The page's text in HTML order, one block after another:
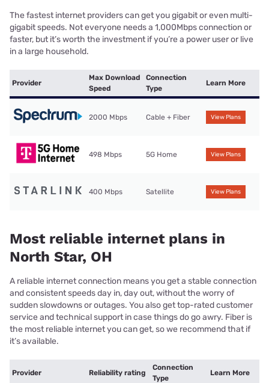
The fastest internet providers can get you gigabit or even multi-
gigabit speeds. Not everyone needs a 1,000Mbps connection or
faster, but it’s worth the investment if you’re a power user or live
in a large household.
Provider
Max Download
Speed
Connection
Type
Learn More
2000 Mbps Cable + Fiber View Plans
498 Mbps 5G Home View Plans
400 Mbps Satellite View Plans
Most reliable internet plans in
North Star, OH
A reliable internet connection means you get a stable connection
and consistent speeds day in, day out, without the worry of
sudden slowdowns or outages. You also get top-rated customer
service and technical support in case things do go awry. Fiber is
the most reliable internet you can get, so we recommend that if
it’s available.
Provider Reliability rating
Connection
Type
Learn More